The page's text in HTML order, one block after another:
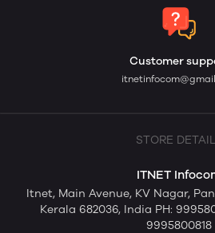
Customer
STORE
ITNET
Itnet, Main Avenue, KV Nagar,
Kerala 682036, India PH:
9995800818